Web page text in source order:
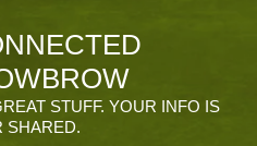
STUFF. YOUR INFO IS
SHARED.